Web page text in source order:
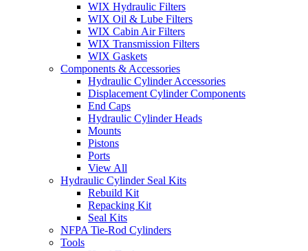
WIX Hydraulic Filters
WIX Oil & Lube Filters
WIX Cabin Air Filters
WIX Transmission Filters
WIX Gaskets
Components & Accessories
Hydraulic Cylinder Accessories
Displacement Cylinder Components
End Caps
Hydraulic Cylinder Heads
Mounts
Pistons
Ports
View All
Hydraulic Cylinder Seal Kits
Rebuild Kit
Repacking Kit
Seal Kits
NFPA Tie-Rod Cylinders
Tools